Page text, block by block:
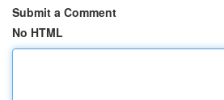
Submit a Comment
No HTML